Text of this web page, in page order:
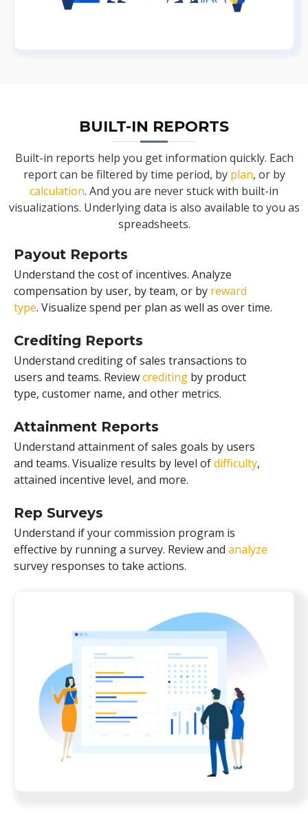
BUILT-IN REPORTS
Built-in reports help you get information quickly. Each
report can be filtered by time period, by plan, or by
calculation. And you are never stuck with built-in
visualizations. Underlying data is also available to you as
spreadsheets.
Payout Reports
Understand the cost of incentives. Analyze
compensation by user, by team, or by reward
type. Visualize spend per plan as well as over time.
Crediting Reports
Understand crediting of sales transactions to
users and teams. Reviewcrediting by product
type, customer name, and other metrics.
Attainment Reports
Understand attainment of sales goals by users
and teams. Visualize results by level ofdifficulty,
attained incentive level, and more.
Rep Surveys
Understand if your commission program is
effective by running a survey. Review and analyze
survey responses to take actions.